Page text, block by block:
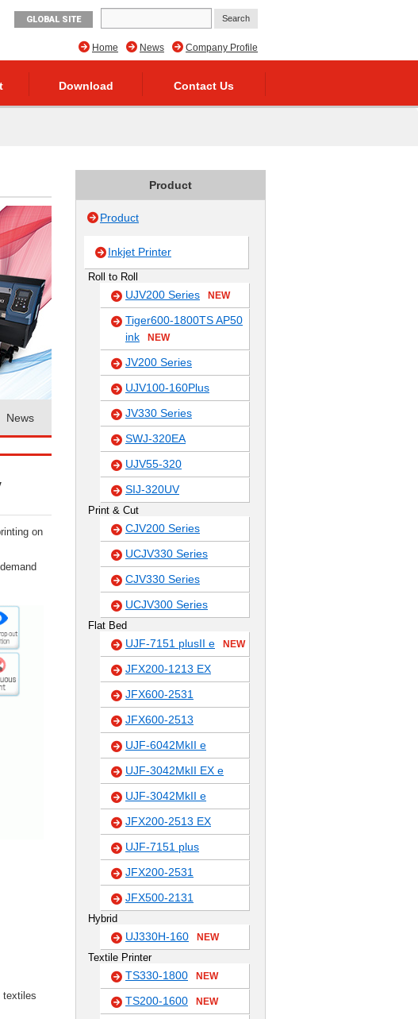
GLOBAL SITE
Company Profile
News
Home
Download Contact Us
News
on
textiles
Product
Product
Inkjet Printer
Roll to Roll
UJV200 Series NEW
Tiger600-1800TS AP50
ink
NEW
JV200 Series
UJV100-160Plus
JV330 Series
SWJ-320EA
UJV55-320
SIJ-320UV
Print & Cut
CJV200 Series
UCJV330 Series
CJV330 Series
UCJV300 Series
Flat Bed
UJF-7151 plusII e NEW
JFX200-1213 EX
JFX600-2531
JFX600-2513
UJF-6042MkII e
UJF-3042MkII EX e
UJF-3042MkII e
JFX200-2513 EX
UJF-7151 plus
JFX200-2531
JFX500-2131
Hybrid
UJ330H-160 NEW
Textile Printer
TS330-1800 NEW
TS200-1600 NEW